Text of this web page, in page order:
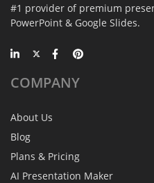
#1 provider of premium
PowerPoint & Google Slides.
COMPANY
About Us
Blog
Plans & Pricing
AI Presentation Maker